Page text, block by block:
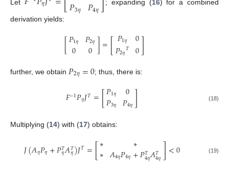
𝑃3𝜂 𝑃4𝜂
derivation yields:
[𝑃1𝜂
0 𝑃2𝜂
0]=[𝑃1𝜂
𝑃2𝜂𝑇 0
0]
further, we obtain 𝑃2𝜂=0; thus, there is:
𝐹−1𝑃𝜂𝐽𝑇=[𝑃1𝜂
𝑃3𝜂 0
𝑃4𝜂] (18)
Multiplying (14) with (17) obtains:
𝐽(𝐴𝜂𝑃𝜂+𝑃𝑇
𝜂𝐴𝑇
𝜂)𝐽𝑇=[∗
∗ ∗
𝐴4𝜂𝑃4𝜂+𝑃𝑇
4𝜂𝐴𝑇
4𝜂]<0 (19)